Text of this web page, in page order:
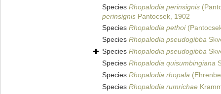
Species Rhopalodia perinsignis
perinsignis Pantocsek, 1902
Species Rhopalodia pethoi
Species Rhopalodia pseudogibba
Species Rhopalodia pseudogibba
Species Rhopalodia quisumbingiana
Species Rhopalodia rhopala
Species Rhopalodia rumrichae